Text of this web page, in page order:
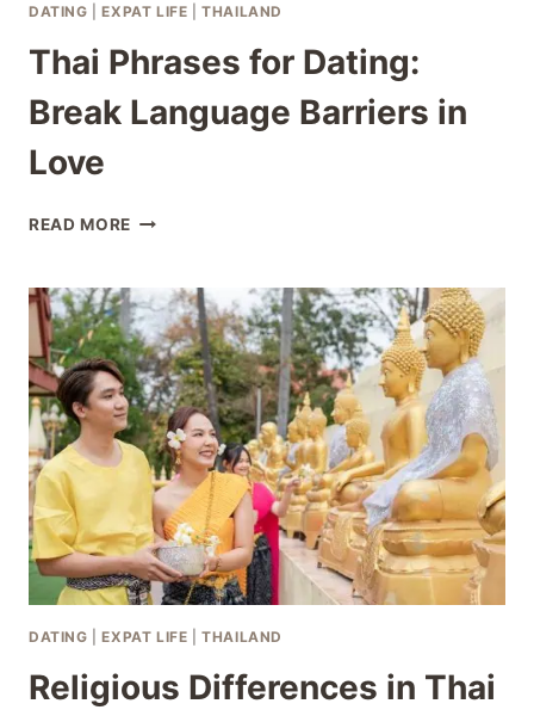
DATING |EXPAT LIFE |THAILAND
Thai Phrases for Dating:
Break Language Barriers in
Love
READ MORE THAI
DATING:
BREAK
LANGUAGE
BARRIERS
IN
LOVE
DATING |EXPAT LIFE |THAILAND
Religious Differences in Thai